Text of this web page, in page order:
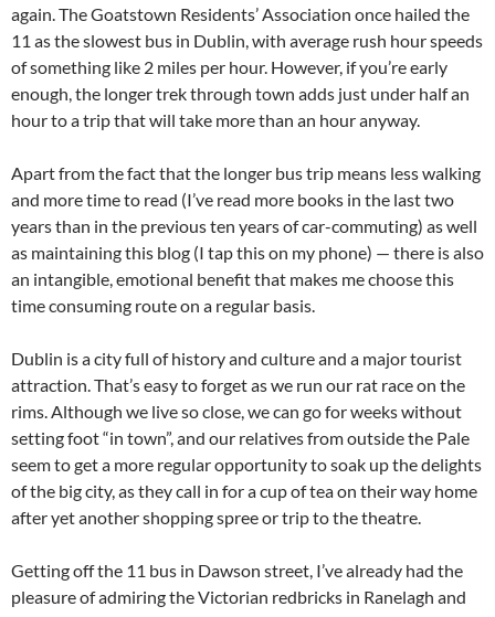
again. The Goatstown Residents’ Association once hailed the
11 as the slowest bus in Dublin, with average rush hour speeds
of something like 2 miles per hour. However, if you’re early
enough, the longer trek through town adds just under half an
hour to a trip that will take more than an hour anyway.
Apart from the fact that the longer bus trip means less walking
and more time to read (I’ve read more books in the last two
years than in the previous ten years of car-commuting) as well
as maintaining this blog (I tap this on my phone) — there is also
an intangible, emotional benefit that makes me choose this
time consuming route on a regular basis.
Dublin is a city full of history and culture and a major tourist
attraction. That’s easy to forget as we run our rat race on the
rims. Although we live so close, we can go for weeks without
setting foot “in town”, and our relatives from outside the Pale
seem to get a more regular opportunity to soak up the delights
of the big city, as they call in for a cup of tea on their way home
after yet another shopping spree or trip to the theatre.
Getting off the 11 bus in Dawson street, I’ve already had the
pleasure of admiring the Victorian redbricks in Ranelagh and